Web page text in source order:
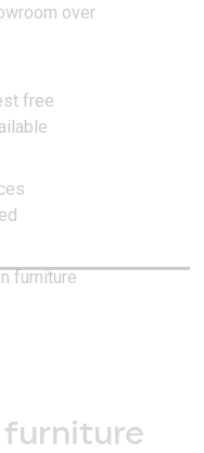
over
free
furniture
furniture